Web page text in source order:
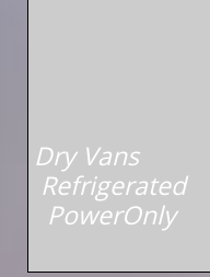
Dry
PowerOnly